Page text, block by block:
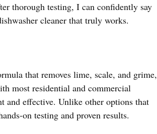
thorough testing, I can confidently say
cleaner that truly works.
that removes lime, scale, and grime,
most residential and commercial
and effective. Unlike other options that
on testing and proven results.